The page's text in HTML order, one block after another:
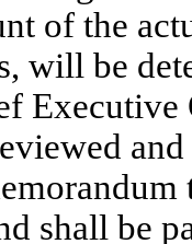
of the
will be
shall be